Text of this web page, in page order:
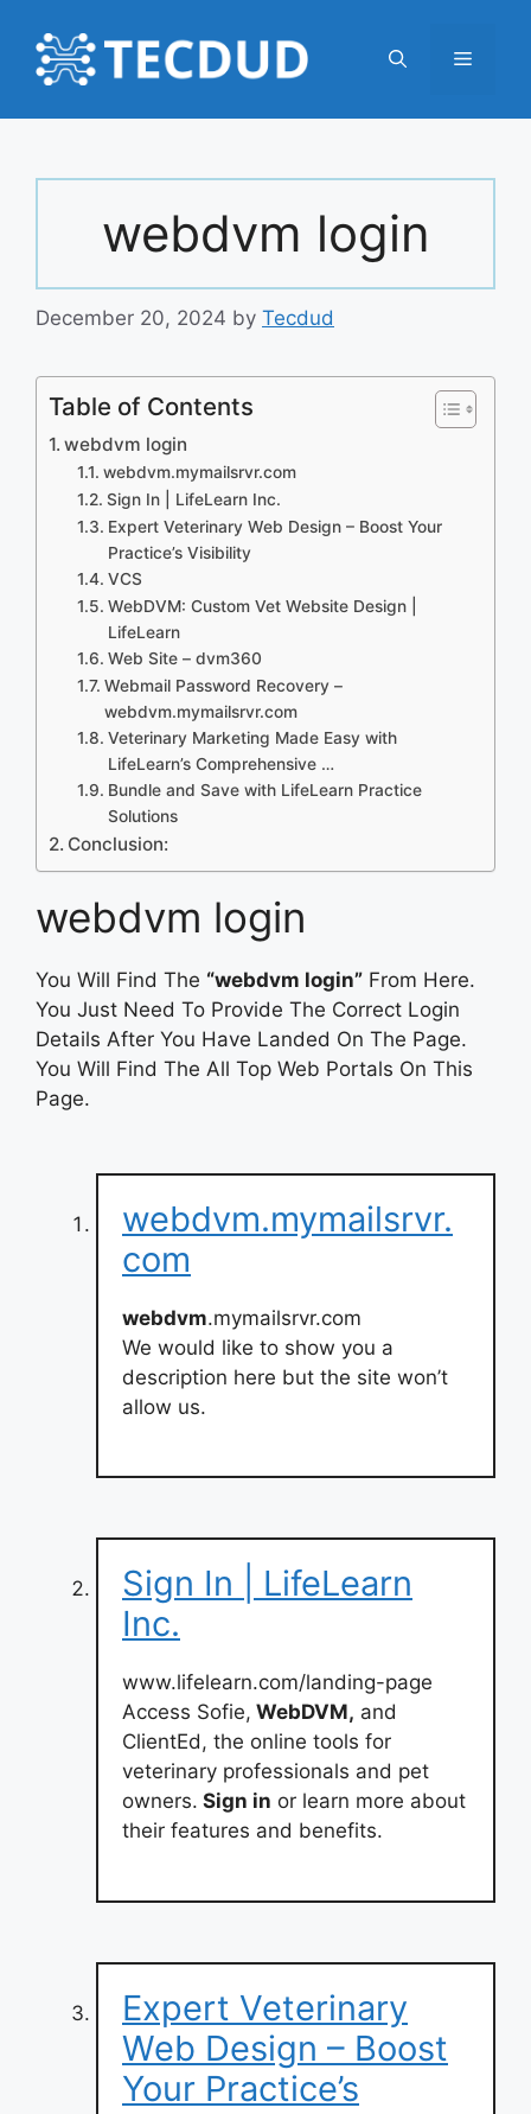
content
Menu
webdvm login
December 20, 2024 by Tecdud
Table of Contents
webdvm login
webdvm.mymailsrvr.com
Sign In | LifeLearn Inc.
Expert Veterinary Web Design – Boost Your
Practice’s Visibility
VCS
WebDVM: Custom Vet Website Design |
LifeLearn
Web Site – dvm360
Webmail Password Recovery –
webdvm.mymailsrvr.com
Veterinary Marketing Made Easy with
LifeLearn’s Comprehensive …
Bundle and Save with LifeLearn Practice
Solutions
Conclusion:
webdvm login
You Will Find The “webdvm login” From Here.
You Just Need To Provide The Correct Login
Details After You Have Landed On The Page.
You Will Find The All Top Web Portals On This
Page.
webdvm.mymailsrvr.
com
webdvm.mymailsrvr.com
We would like to show you a
description here but the site won’t
allow us.
Sign In | LifeLearn
Inc.
www.lifelearn.com/landing-page
Access Sofie, WebDVM, and
ClientEd, the online tools for
veterinary professionals and pet
owners. Sign in or learn more about
their features and benefits.
Expert Veterinary
Web Design – Boost
Your Practice’s